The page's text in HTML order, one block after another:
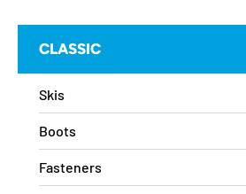
CLASSIC
Skis
Boots
Fasteners